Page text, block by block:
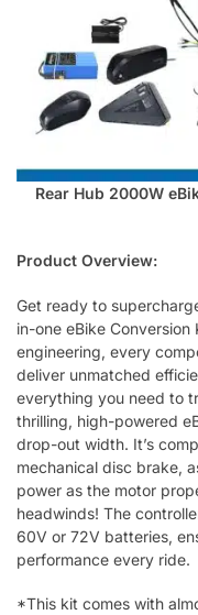
Rear Hub 2000W
Product Overview:
Get ready to
in-one eBike
engineering, every
deliver unmatched
everything you need to
thrilling, high-powered
drop-out width. It’s
mechanical disc brake,
power as the motor
headwinds! The
60V or 72V batteries,
performance every ride.
*This kit comes with